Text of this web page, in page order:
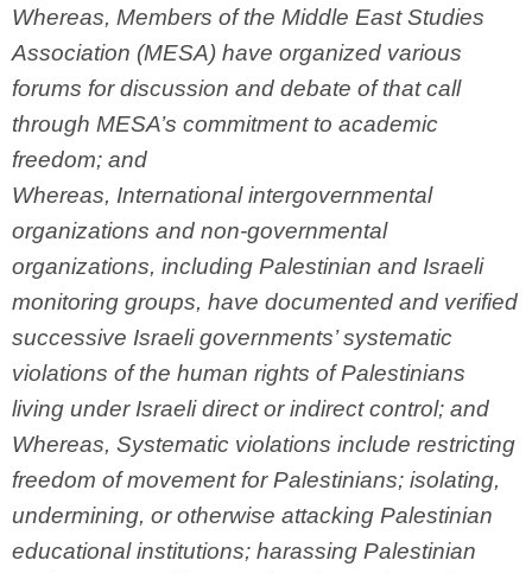
Whereas, Members of the Middle East Studies
Association (MESA) have organized various
forums for discussion and debate of that call
through MESA’s commitment to academic
freedom; and
Whereas, International intergovernmental
organizations and non-governmental
organizations, including Palestinian and Israeli
monitoring groups, have documented and verified
successive Israeli governments’ systematic
violations of the human rights of Palestinians
living under Israeli direct or indirect control; and
Whereas, Systematic violations include restricting
freedom of movement for Palestinians; isolating,
undermining, or otherwise attacking Palestinian
educational institutions; harassing Palestinian